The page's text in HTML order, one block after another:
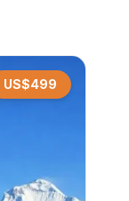
US$499